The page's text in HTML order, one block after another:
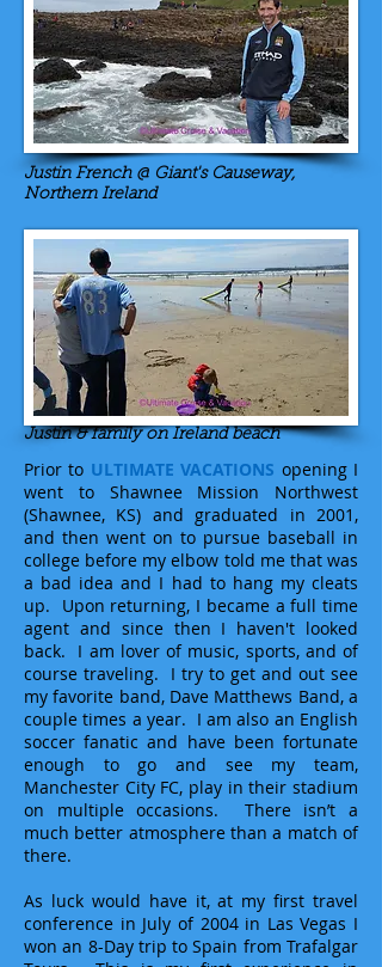
Justin French @ Giant's Causeway,
Northern Ireland
Justin & family on Ireland beach
Prior to ULTIMATE VACATIONS opening I
went to Shawnee Mission Northwest
(Shawnee, KS) and graduated in 2001,
and then went on to pursue baseball in
college before my elbow told me that was
a bad idea and I had to hang my cleats
up. Upon returning, I became a full time
agent and since then I haven't looked
back. I am lover of music, sports, and of
course traveling. I try to get and out see
my favorite band, Dave Matthews Band, a
couple times a year. I am also an English
soccer fanatic and have been fortunate
enough to go and see my team,
Manchester City FC, play in their stadium
on multiple occasions. There isn’t a
much better atmosphere than a match of
there.
As luck would have it, at my first travel
conference in July of 2004 in Las Vegas I
won an 8-Day trip to Spain from Trafalgar